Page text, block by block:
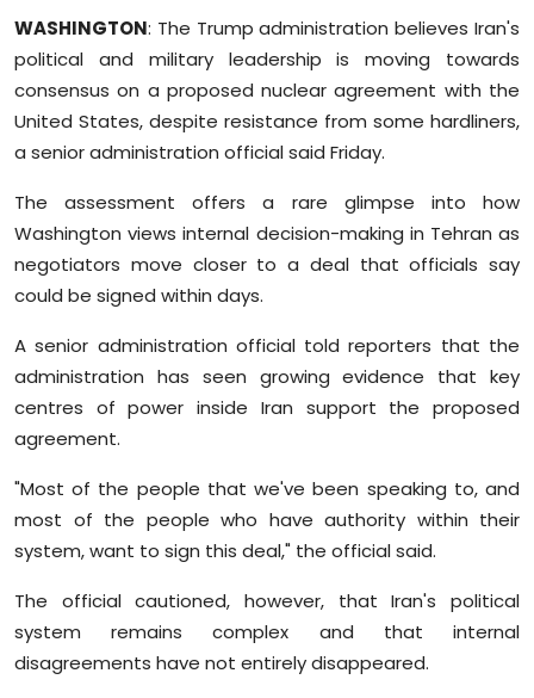
Sports
Diaspora
WASHINGTON: The Trump administration believes Iran's
political and military leadership is moving towards
consensus on a proposed nuclear agreement with the
United States, despite resistance from some hardliners,
a senior administration official said Friday.
The assessment offers a rare glimpse into how
Washington views internal decision-making in Tehran as
negotiators move closer to a deal that officials say
could be signed within days.
A senior administration official told reporters that the
administration has seen growing evidence that key
centres of power inside Iran support the proposed
agreement.
"Most of the people that we've been speaking to, and
most of the people who have authority within their
system, want to sign this deal," the official said.
The official cautioned, however, that Iran's political
system remains complex and that internal
disagreements have not entirely disappeared.